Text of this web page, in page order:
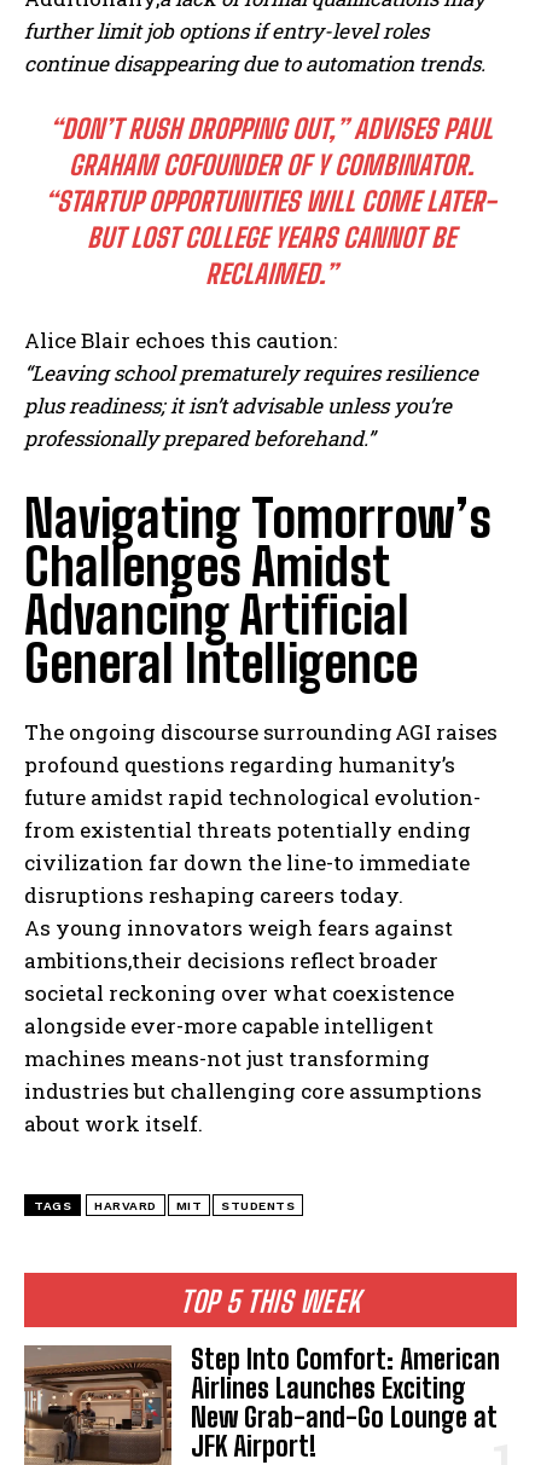
I WANT IN
I've read and accept thePrivacy Policy.
TOP 5 THIS WEEK
Step Into Comfort: American
Airlines Launches Exciting
New Grab-and-Go Lounge at
JFK Airport!
further limit job options if entry-level roles
continue disappearing due to automation trends.
“DON’T RUSH DROPPING OUT,” ADVISES PAUL
GRAHAM COFOUNDER OF Y COMBINATOR.
“STARTUP OPPORTUNITIES WILL COME LATER-
BUT LOST COLLEGE YEARS CANNOT BE
RECLAIMED.”
Alice Blair echoes this caution:
“Leaving school prematurely requires resilience
plus readiness; it isn’t advisable unless you’re
professionally prepared beforehand.”
Navigating Tomorrow’s
Challenges Amidst
Advancing Artificial
General Intelligence
The ongoing discourse surrounding AGI raises
profound questions regarding humanity’s
future amidst rapid technological evolution-
from existential threats potentially ending
civilization far down the line-to immediate
disruptions reshaping careers today.
As young innovators weigh fears against
ambitions,their decisions reflect broader
societal reckoning over what coexistence
alongside ever-more capable intelligent
machines means-not just transforming
industries but challenging core assumptions
about work itself.
TAGS HARVARD MIT STUDENTS